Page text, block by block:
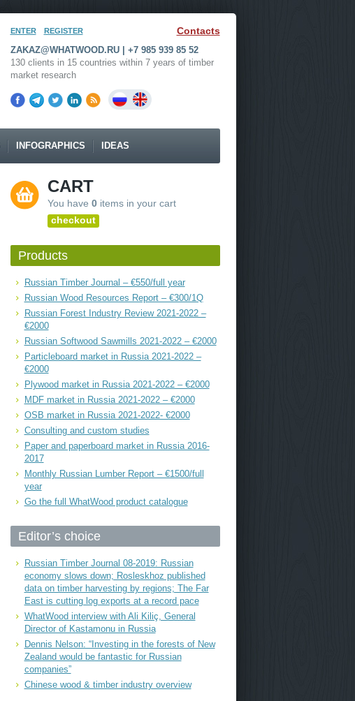
ENTER REGISTER Contacts
ZAKAZ@WHATWOOD.RU | +7 985 939 85 52
130 clients in 15 countries within 7 years of timber
market research
INFOGRAPHICS IDEAS
CART
You have 0items in your cart
checkout
Products
Russian Timber Journal – €550/full year
Russian Wood Resources Report – €300/1Q
Russian Forest Industry Review 2021-2022 –
€2000
Russian Softwood Sawmills 2021-2022 – €2000
Particleboard market in Russia 2021-2022 –
€2000
Plywood market in Russia 2021-2022 – €2000
MDF market in Russia 2021-2022 – €2000
OSB market in Russia 2021-2022- €2000
Consulting and custom studies
Paper and paperboard market in Russia 2016-
2017
Monthly Russian Lumber Report – €1500/full
year
Go the full WhatWood product catalogue
Editor’s choice
Russian Timber Journal 08-2019: Russian
economy slows down; Rosleskhoz published
data on timber harvesting by regions; The Far
East is cutting log exports at a record pace
WhatWood interview with Ali Kiliç, General
Director of Kastamonu in Russia
Dennis Nelson: “Investing in the forests of New
Zealand would be fantastic for Russian
companies”
Chinese wood & timber industry overview